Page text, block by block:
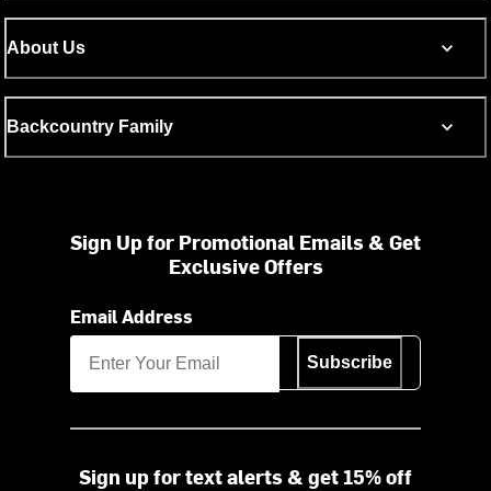
About Us
Backcountry Family
Sign Up for Promotional Emails & Get
Exclusive Offers
Email Address
Subscribe
Sign up for text alerts & get 15% off